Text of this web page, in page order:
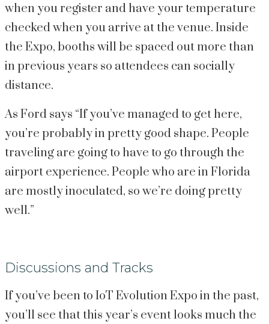
when you register and have your temperature
checked when you arrive at the venue. Inside
the Expo, booths will be spaced out more than
in previous years so attendees can socially
distance.
As Ford says “If you’ve managed to get here,
you’re probably in pretty good shape. People
traveling are going to have to go through the
airport experience. People who are in Florida
are mostly inoculated, so we’re doing pretty
well.”
Discussions and Tracks
If you’ve been to IoT Evolution Expo in the past,
you’ll see that this year’s event looks much the